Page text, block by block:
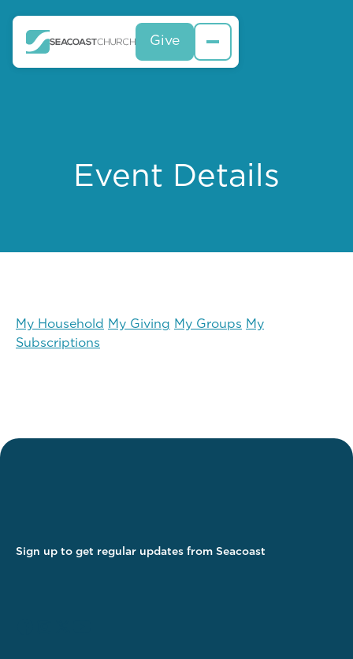
Give
Event Details
My Household My Giving My Groups My
Subscriptions
Sign up to get regular updates from Seacoast